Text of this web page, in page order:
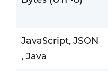
JavaScript, JSON
, Java